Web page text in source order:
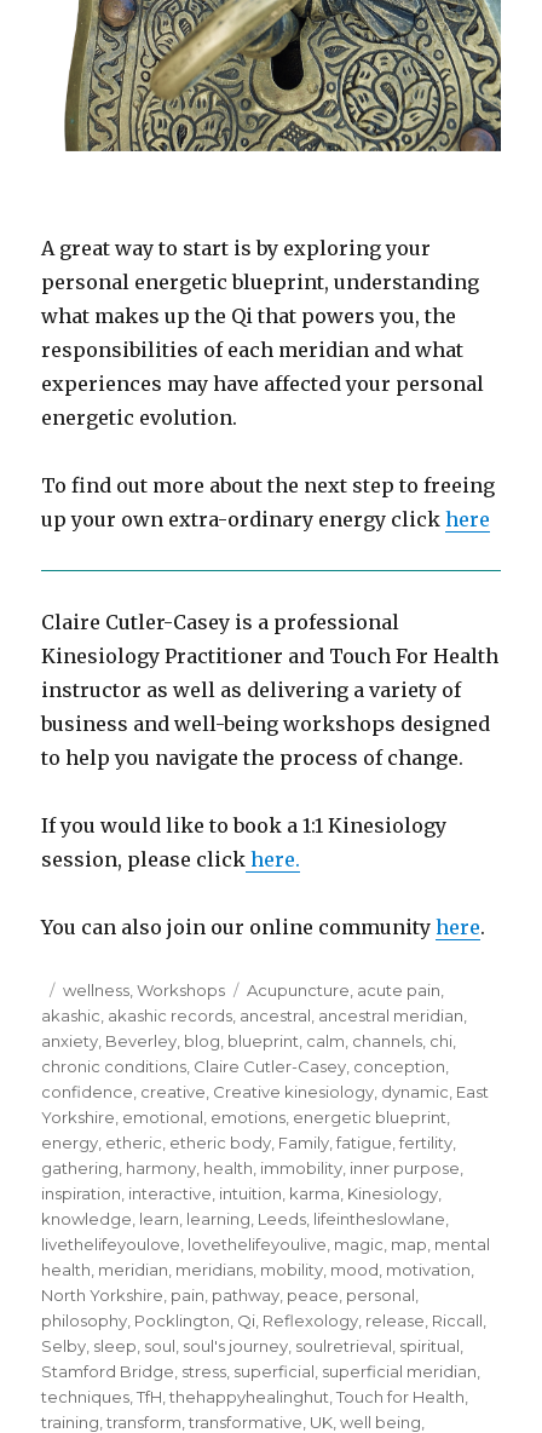
A great way to start is by exploring your
personal energetic blueprint, understanding
what makes up the Qi that powers you, the
responsibilities of each meridian and what
experiences may have affected your personal
energetic evolution.
To find out more about the next step to freeing
up your own extra-ordinary energy clickhere
Claire Cutler-Casey is a professional
Kinesiology Practitioner and Touch For Health
instructor as well as delivering a variety of
business and well-being workshops designed
to help you navigate the process of change.
If you would like to book a 1:1 Kinesiology
session, please click here.
You can also join our online communityhere.
Posted
on
Categories
wellness ,Workshops Tags
Acupuncture acute pain
akashic akashic records ancestral ancestral meridian
anxiety Beverley blog blueprint calm channels chi
chronic conditions Claire Cutler-Casey conception
confidence creative Creative kinesiology dynamic East
Yorkshire emotional emotions energetic blueprint
energy etheric etheric body Family ,fatigue ,fertility
gathering harmony health immobility inner purpose
inspiration interactive intuition karma Kinesiology
knowledge learn learning Leeds lifeintheslowlane
livethelifeyoulove lovethelifeyoulive magic map mental
health meridian meridians mobility mood motivation
North Yorkshire pain pathway peace personal
philosophy Pocklington Qi Reflexology release Riccall
Selby sleep soul soul's journey soulretrieval spiritual
Stamford Bridge stress superficial superficial meridian
techniques ,TfH ,thehappyhealinghut ,Touch for Health
training ,transform ,transformative UK ,well being